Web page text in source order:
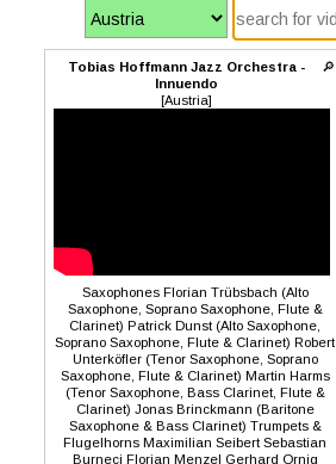
🔎
Tobias Hoffmann Jazz Orchestra -
Innuendo
[Austria]
Saxophones Florian Trübsbach (Alto
Saxophone, Soprano Saxophone, Flute &
Clarinet) Patrick Dunst (Alto Saxophone,
Soprano Saxophone, Flute & Clarinet) Robert
Unterköfler (Tenor Saxophone, Soprano
Saxophone, Flute & Clarinet) Martin Harms
(Tenor Saxophone, Bass Clarinet, Flute &
Clarinet) Jonas Brinckmann (Baritone
Saxophone & Bass Clarinet) Trumpets &
Flugelhorns Maximilian Seibert Sebastian
Burneci Florian Menzel Gerhard Ornig